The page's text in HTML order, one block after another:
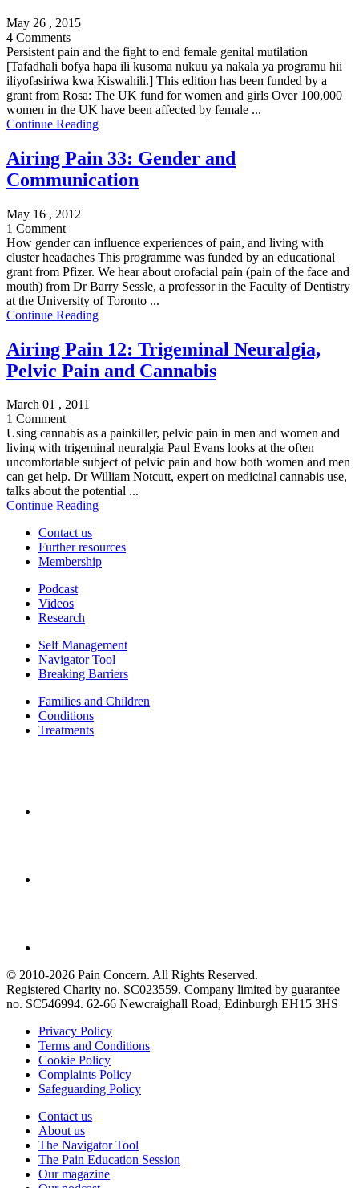
May 26 , 2015
4 Comments
Persistent pain and the fight to end female genital mutilation
[Tafadhali bofya hapa ili kusoma nukuu ya nakala ya programu hii
iliyofasiriwa kwa Kiswahili.] This edition has been funded by a
grant from Rosa: The UK fund for women and girls Over 100,000
women in the UK have been affected by female ...
Continue Reading
Airing Pain 33: Gender and
Communication
May 16 , 2012
1 Comment
How gender can influence experiences of pain, and living with
cluster headaches This programme was funded by an educational
grant from Pfizer. We hear about orofacial pain (pain of the face and
mouth) from Dr Barry Sessle, a professor in the Faculty of Dentistry
at the University of Toronto ...
Continue Reading
Airing Pain 12: Trigeminal Neuralgia,
Pelvic Pain and Cannabis
March 01 , 2011
1 Comment
Using cannabis as a painkiller, pelvic pain in men and women and
living with trigeminal neuralgia Paul Evans looks at the often
uncomfortable subject of pelvic pain and how both women and men
can get help. Dr William Notcutt, expert on medicinal cannabis use,
talks about the potential ...
Continue Reading
Contact us
Further resources
Membership
Podcast
Videos
Research
Self Management
Navigator Tool
Breaking Barriers
Families and Children
Conditions
Treatments
© 2010-2026 Pain Concern. All Rights Reserved.
Registered Charity no. SC023559. Company limited by guarantee
no. SC546994. 62-66 Newcraighall Road, Edinburgh EH15 3HS
Privacy Policy
Terms and Conditions
Cookie Policy
Complaints Policy
Safeguarding Policy
Contact us
About us
The Navigator Tool
The Pain Education Session
Our magazine